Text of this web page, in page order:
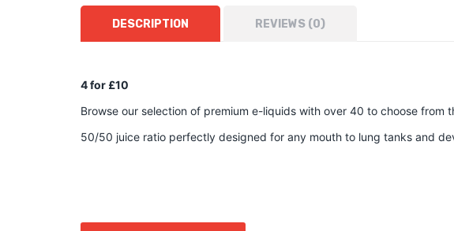
DESCRIPTION REVIEWS (0)
4 for £10
Browse our selection of premium e-liquids with over 40 to choose from
50/50 juice ratio perfectly designed for any mouth to lung tanks and